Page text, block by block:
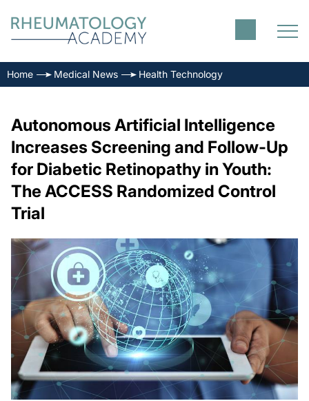
Home Medical News Health Technology
Autonomous Artificial Intelligence
Increases Screening and Follow-Up
for Diabetic Retinopathy in Youth:
The ACCESS Randomized Control
Trial